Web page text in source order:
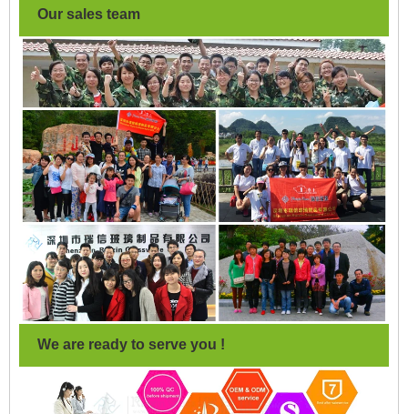
Our sales team
We are ready to serve you !